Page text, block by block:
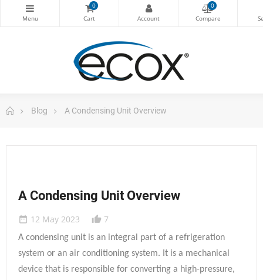
0 0
Blog A Condensing Unit Overview
A Condensing Unit Overview
date_range 12 May 2023 thumb_up_alt
7
A condensing unit is an integral part of a refrigeration
system or an air conditioning system. It is a mechanical
device that is responsible for converting a high-pressure,